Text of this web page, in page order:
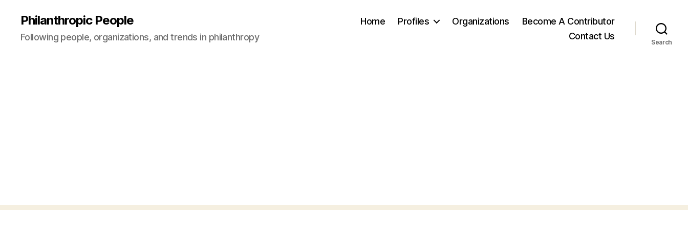
Philanthropic People
Following people, organizations, and trends in philanthropy
Home Profiles Organizations
Become A Contributor
Contact Us
Search